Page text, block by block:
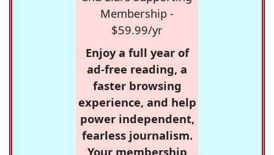
Membership -
$59.99/yr
Enjoy a full year of
ad-free reading, a
faster browsing
experience, and help
power independent,
fearless journalism.
Your membership